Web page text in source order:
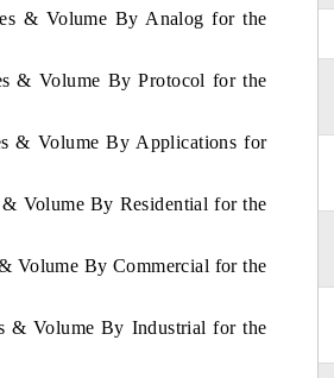
& Volume By Analog for the
& Volume By Protocol for the
& Volume By Applications for
Volume By Residential for the
Volume By Commercial for the
& Volume By Industrial for the